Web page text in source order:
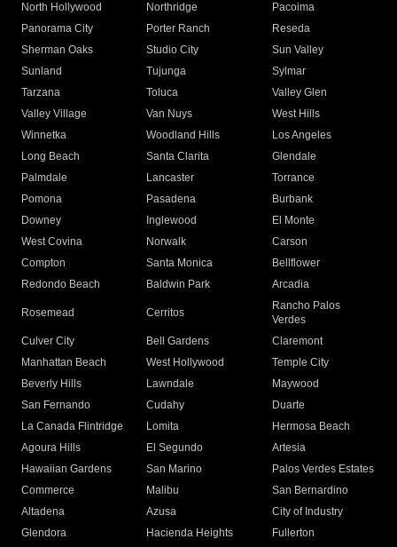
North Hollywood
Northridge
Pacoima
Panorama City
Porter Ranch
Reseda
Sherman Oaks
Studio City
Sun Valley
Sunland
Tujunga
Sylmar
Tarzana
Toluca
Valley Glen
Valley Village
Van Nuys
West Hills
Winnetka
Woodland Hills
Los Angeles
Long Beach
Santa Clarita
Glendale
Palmdale
Lancaster
Torrance
Pomona
Pasadena
Burbank
Downey
Inglewood
El Monte
West Covina
Norwalk
Carson
Compton
Santa Monica
Bellflower
Redondo Beach
Baldwin Park Arcadia
Rosemead Cerritos
Rancho Palos
Verdes
Culver City
Bell Gardens
Claremont
Manhattan Beach
West Hollywood
Temple City
Beverly Hills
Lawndale
Maywood
San Fernando
Cudahy
Duarte
La Canada Flintridge
Lomita
Hermosa Beach
Agoura Hills
El Segundo
Artesia
Hawaiian Gardens
San Marino
Palos Verdes Estates
Commerce
Malibu
San Bernardino
Altadena
Azusa
City of Industry
Glendora
Hacienda Heights
Fullerton